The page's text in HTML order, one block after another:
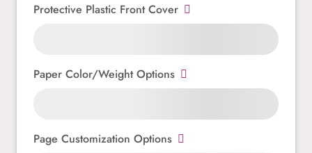
Protective Plastic Front Cover
Paper Color/Weight Options
Page Customization Options